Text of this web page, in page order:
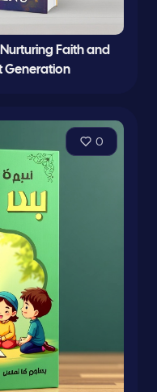
Nurturing Faith and
Generation
0